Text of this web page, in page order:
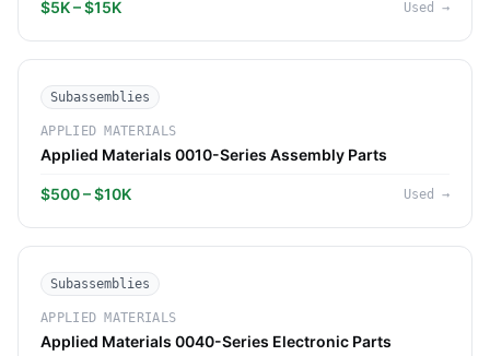
$5K – $15K Used →
Subassemblies
APPLIED MATERIALS
Applied Materials 0010-Series Assembly Parts
$500 – $10K Used →
Subassemblies
APPLIED MATERIALS
Applied Materials 0040-Series Electronic Parts